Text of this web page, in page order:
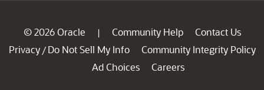
© 2026 Oracle | Community Help
Contact Us
Privacy / Do Not Sell My Info
Community Integrity Policy
Ad Choices
Careers